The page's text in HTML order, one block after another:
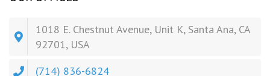
1018 E. Chestnut Avenue, Unit K, Santa Ana, CA
92701, USA
(714) 836-6824